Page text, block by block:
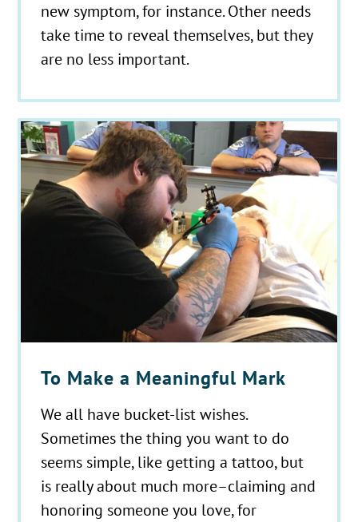
new symptom, for instance. Other needs
take time to reveal themselves, but they
are no less important.
To Make a Meaningful Mark
We all have bucket-list wishes.
Sometimes the thing you want to do
seems simple, like getting a tattoo, but
is really about much more–claiming and
honoring someone you love, for